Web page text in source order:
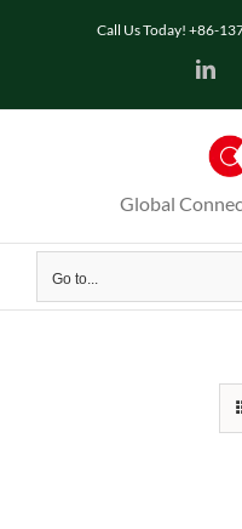
Call Us Today! +86-
Global
Go to...